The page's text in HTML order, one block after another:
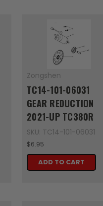
Zongshen
TC14-101-06031
GEAR REDUCTION
2021-UP TC380R
SKU: TC14-101-06031
$6.95
ADD TO CART